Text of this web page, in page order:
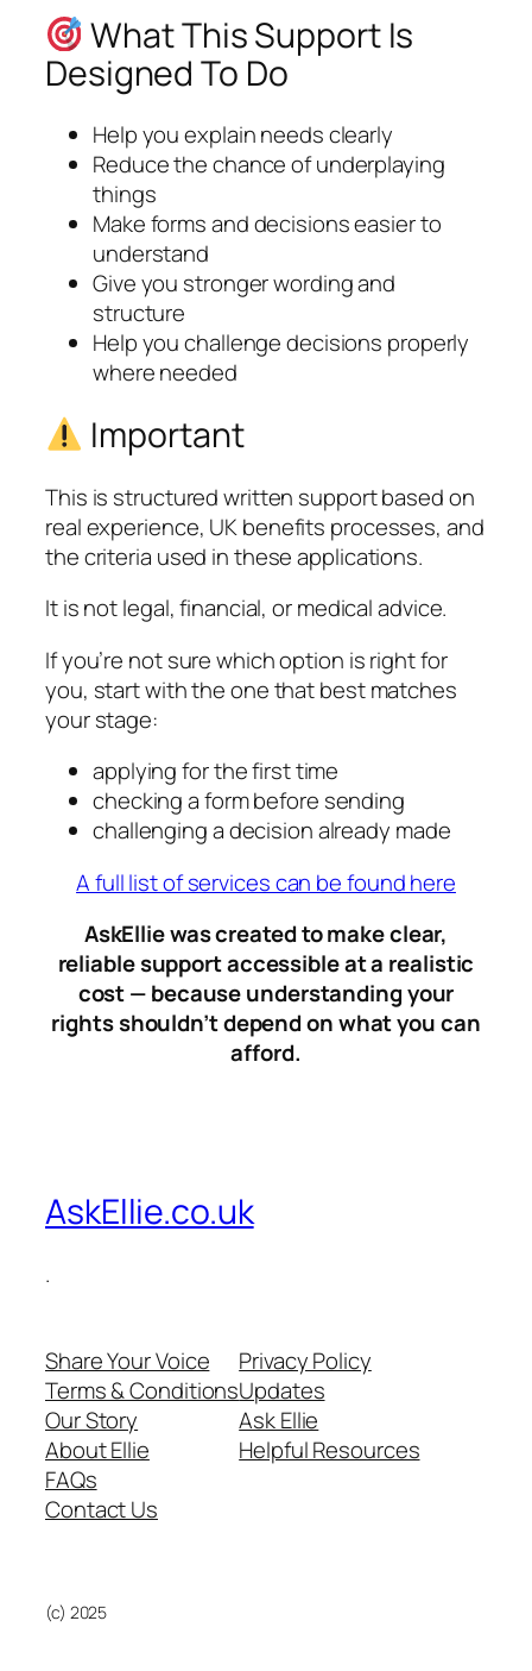
What This Support Is
Designed To Do
Help you explain needs clearly
Reduce the chance of underplaying
things
Make forms and decisions easier to
understand
Give you stronger wording and
structure
Help you challenge decisions properly
where needed
Important
This is structured written support based on
real experience, UK benefits processes, and
the criteria used in these applications.
It is not legal, financial, or medical advice.
If you’re not sure which option is right for
you, start with the one that best matches
your stage:
applying for the first time
checking a form before sending
challenging a decision already made
A full list of services can be found here
AskEllie was created to make clear,
reliable support accessible at a realistic
cost — because understanding your
rights shouldn’t depend on what you can
afford.
AskEllie.co.uk
.
Share Your Voice
Terms & Conditions
Our Story
About Ellie
FAQs
Contact Us
Privacy Policy
Updates
Ask Ellie
Helpful Resources
(c) 2025